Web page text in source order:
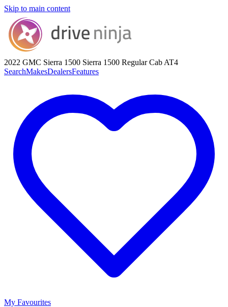
Skip to main content
2022 GMC Sierra 1500 Sierra 1500 Regular Cab AT4
SearchMakesDealersFeatures
My Favourites